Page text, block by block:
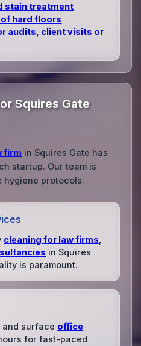
stain treatment
hard floors
audits, client visits or
Squires Gate
firm in Squires Gate has
startup. Our team is
protocols.
cleaning for law firms
in Squires
is paramount.
and surface office
for fast-paced